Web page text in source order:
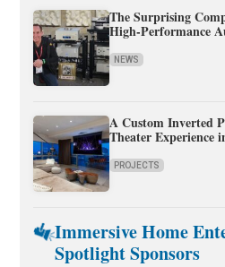
The Surprising
High-Performance
NEWS
A Custom Inverted
Theater Experience
PROJECTS
Immersive Home
Spotlight Sponsors